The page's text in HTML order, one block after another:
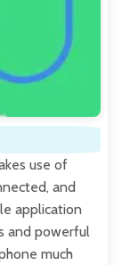
use of
and
application
and powerful
much